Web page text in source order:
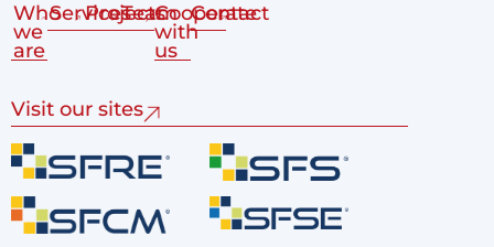
Who
we
are
Services
Projects
TeamCooperate
with
us
Contact
Visit our sites